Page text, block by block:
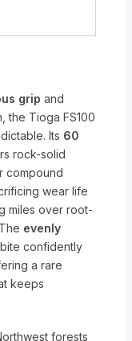
grip and
the Tioga FS100
Its 60
rock-solid
compound
wear life
miles over root-
evenly
bite confidently
a rare
keeps
forests